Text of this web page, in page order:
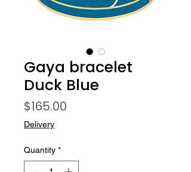
Gaya bracelet
Duck Blue
$165.00
Delivery
Quantity *